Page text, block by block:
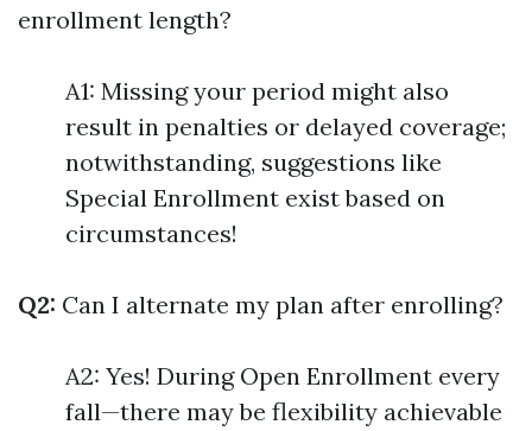
enrollment length?
A1: Missing your period might also
result in penalties or delayed coverage;
notwithstanding, suggestions like
Special Enrollment exist based on
circumstances!
Q2: Can I alternate my plan after enrolling?
A2: Yes! During Open Enrollment every
fall—there may be flexibility achievable